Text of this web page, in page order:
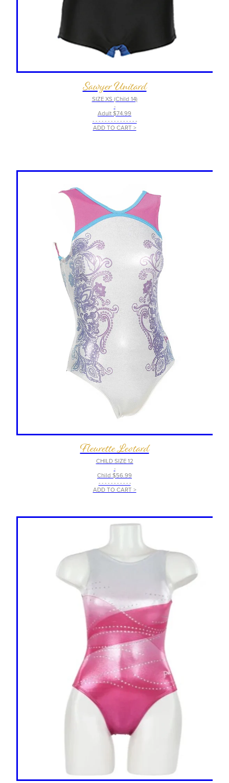
Sawyer Unitard
SIZE XS (Child 14)
-
Adult $74.99
- - - - - - - - - - - - - - -
ADD TO CART >
Fleurette Leotard
CHILD SIZE 12
-
Child $56.99
- - - - - - - - - - -
ADD TO CART >